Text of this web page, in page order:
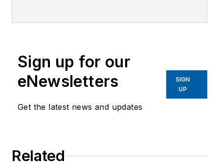
Leo University and is
Southern Police
Harvey served for
Sign up for our
eNewsletters
Get the latest news and updates
SIGN
UP
Related